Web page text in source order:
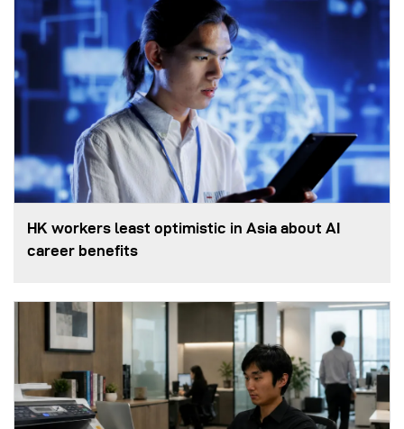
HK workers least optimistic in Asia about AI
career benefits